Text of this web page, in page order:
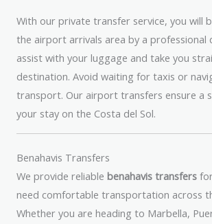
With our private transfer service, you will
the airport arrivals area by a professional
assist with your luggage and take you
destination. Avoid waiting for taxis or
transport. Our airport transfers ensure a
your stay on the Costa del Sol.
Benahavis Transfers
We provide reliable benahavis transfers
need comfortable transportation across
Whether you are heading to Marbella,